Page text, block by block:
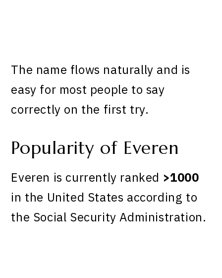
The name flows naturally and is
easy for most people to say
correctly on the first try.
Popularity of Everen
Everen is currently ranked >1000
in the United States according to
the Social Security Administration.